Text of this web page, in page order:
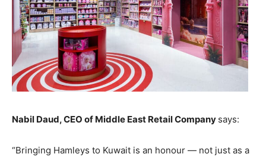
Nabil Daud, CEO of Middle East Retail Company says:
“Bringing Hamleys to Kuwait is an honour — not just as a